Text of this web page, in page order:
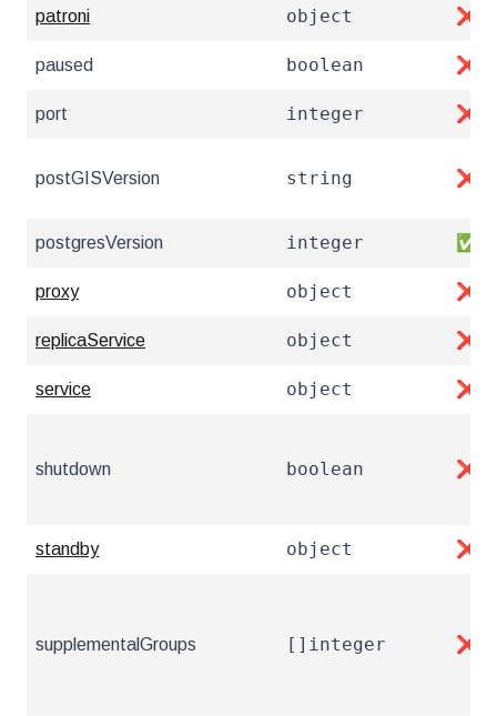
patroni object ❌
paused boolean ❌
port integer ❌
postGISVersion string ❌
postgresVersion integer ✅
proxy object ❌
replicaService object ❌
service object ❌
shutdown boolean ❌
standby object ❌
supplementalGroups []integer ❌